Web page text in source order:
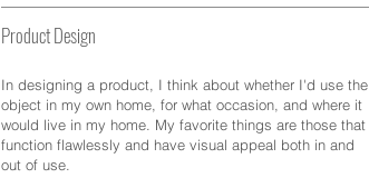
Product Design
In designing a product, I think about whether I'd use the
object in my own home, for what occasion, and where it
would live in my home. My favorite things are those that
function flawlessly and have visual appeal both in and
out of use.